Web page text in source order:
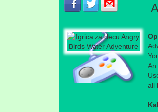
Podeli s prijateljima
Podeli sPodeli s
An
all